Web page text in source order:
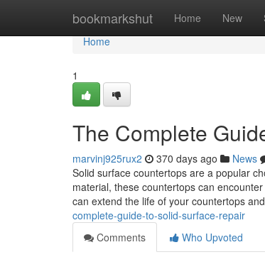
bookmarkshut Home New
Home
Home
1
The Complete
marvinj925rux2 370 days ago News
Solid surface countertops are a popular
material, these countertops can
can extend the life of your countertops
complete-guide-to-solid-surface-repair
Comments
Who Upvoted